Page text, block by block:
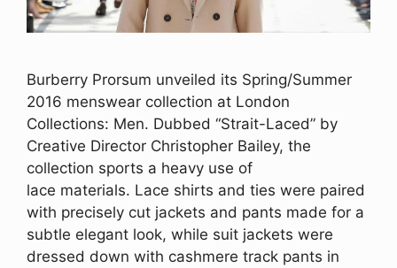
Burberry Prorsum unveiled its Spring/Summer
2016 menswear collection at London
Collections: Men. Dubbed “Strait-Laced” by
Creative Director Christopher Bailey, the
collection sports a heavy use of
lace materials. Lace shirts and ties were paired
with precisely cut jackets and pants made for a
subtle elegant look, while suit jackets were
dressed down with cashmere track pants in